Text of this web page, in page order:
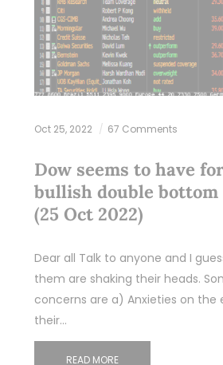
Oct 25, 2022 67 Comments
Dow seems to have
bullish double
(25 Oct 2022)
Dear all Talk to anyone and I
them are shaking their heads.
concerns are a) Anxieties on the
their…
READ MORE